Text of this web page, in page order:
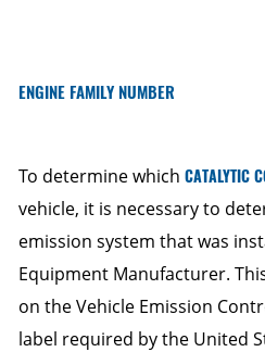
ENGINE FAMILY NUMBER
To determine which CATALYTIC
vehicle, it is necessary to
emission system that was
Equipment Manufacturer.
on the Vehicle Emission
label required by the United